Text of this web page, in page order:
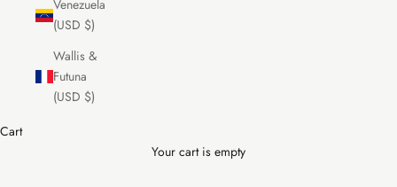
Venezuela
(USD $)
Wallis &
Futuna
(USD $)
Cart
Your cart is empty